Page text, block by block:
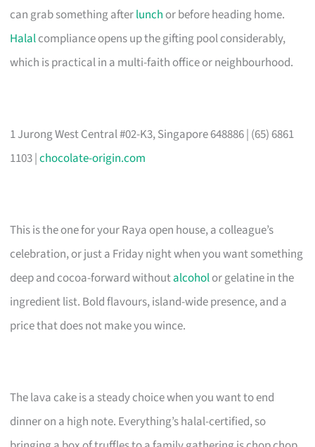
can grab something afterlunch or before heading home.
Halalcompliance opens up the gifting pool considerably,
which is practical in a multi-faith office or neighbourhood.
1 Jurong West Central #02-K3, Singapore 648886 | (65) 6861
1103 |chocolate-origin.com
This is the one for your Raya open house, a colleague’s
celebration, or just a Friday night when you want something
deep and cocoa-forward withoutalcoholor gelatine in the
ingredient list. Bold flavours, island-wide presence, and a
price that does not make you wince.
The lava cake is a steady choice when you want to end
dinner on a high note. Everything’s halal-certified, so